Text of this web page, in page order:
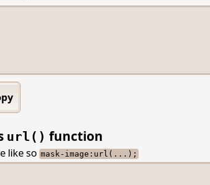
url() function
like so mask-image:url(...);